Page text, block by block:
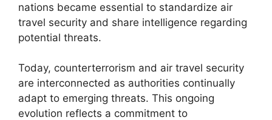
nations became essential to standardize air
travel security and share intelligence regarding
potential threats.
Today, counterterrorism and air travel security
are interconnected as authorities continually
adapt to emerging threats. This ongoing
evolution reflects a commitment to